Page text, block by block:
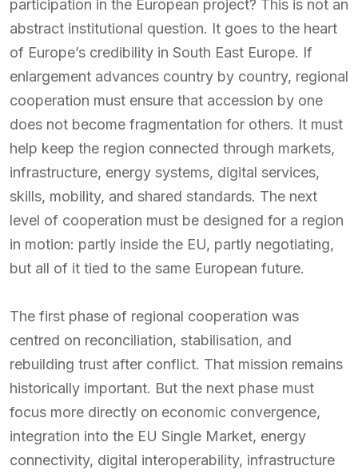
participation in the European project? This is not an
abstract institutional question. It goes to the heart
of Europe’s credibility in South East Europe. If
enlargement advances country by country, regional
cooperation must ensure that accession by one
does not become fragmentation for others. It must
help keep the region connected through markets,
infrastructure, energy systems, digital services,
skills, mobility, and shared standards. The next
level of cooperation must be designed for a region
in motion: partly inside the EU, partly negotiating,
but all of it tied to the same European future.
The first phase of regional cooperation was
centred on reconciliation, stabilisation, and
rebuilding trust after conflict. That mission remains
historically important. But the next phase must
focus more directly on economic convergence,
integration into the EU Single Market, energy
connectivity, digital interoperability, infrastructure